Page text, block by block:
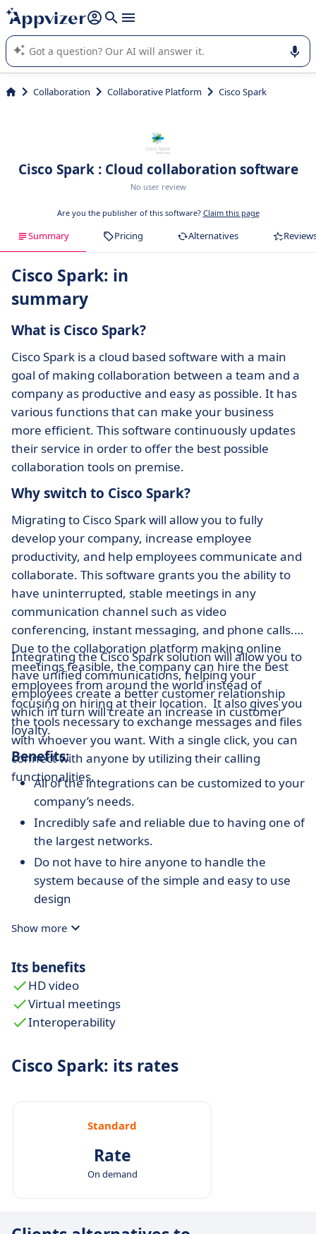
it (several lines with shift + enter
Appvizer's AI guides you in the use or selection of enterprise
SaaS software.
Collaboration Collaborative Platform Cisco Spark
Cisco Spark : Cloud collaboration software
No user review
Are you the publisher of this software? Claim this page
Summary Pricing Alternatives
Cisco Spark: in
summary
What is Cisco Spark?
Cisco Spark is a cloud based software with a main
goal of making collaboration between a team and a
company as productive and easy as possible. It has
various functions that can make your business
more efficient. This software continuously updates
their service in order to offer the best possible
collaboration tools on premise.
Why switch to Cisco Spark?
Migrating to Cisco Spark will allow you to fully
develop your company, increase employee
productivity, and help employees communicate and
collaborate. This software grants you the ability to
have uninterrupted, stable meetings in any
communication channel such as video
conferencing, instant messaging, and phone calls.
Due to the collaboration platform making online
meetings feasible, the company can hire the best
employees from around the world instead of
focusing on hiring at their location. It also gives you
the tools necessary to exchange messages and files
with whoever you want. With a single click, you can
connect with anyone by utilizing their calling
functionalities.
Integrating the Cisco Spark solution will allow you to
have unified communications, helping your
employees create a better customer relationship
which in turn will create an increase in customer
loyalty.
Benefits:
All of the integrations can be customized to your
company’s needs.
Incredibly safe and reliable due to having one of
the largest networks.
Do not have to hire anyone to handle the
system because of the simple and easy to use
design
Show more
Its benefits
HD video
Virtual meetings
Interoperability
Cisco Spark: its rates
Standard
Rate
On demand